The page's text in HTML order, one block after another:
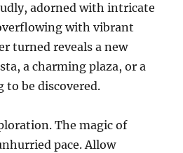
adorned with intricate
with vibrant
turned reveals a new
a charming plaza, or a
to be discovered.
The magic of
pace. Allow